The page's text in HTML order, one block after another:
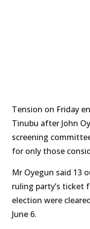
Tension on Friday
Tinubu after John
screening
for only those
Mr Oyegun said 13
ruling party’s ticket
election were
June 6.